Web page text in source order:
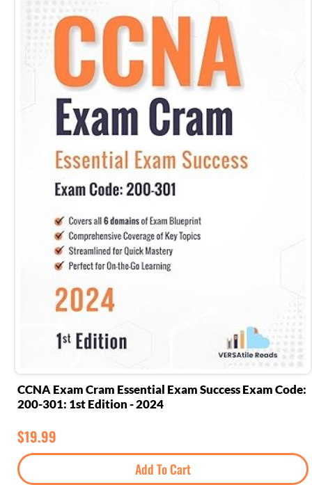
CCNA Exam Cram Essential Exam Success Exam Code:
200-301: 1st Edition - 2024
$19.99
Add To Cart